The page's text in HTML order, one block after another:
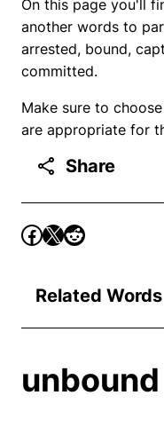
On this page you'll
another words to
arrested, bound,
committed.
Make sure to
are appropriate for
Share
Related Words
unbound